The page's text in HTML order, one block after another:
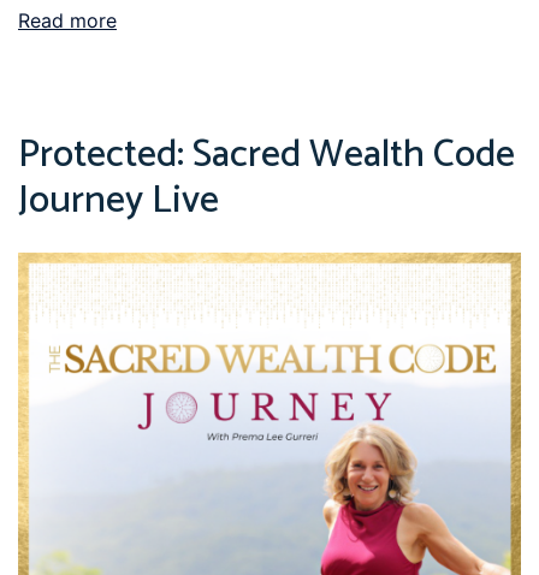
Read more
Protected: Sacred Wealth Code
Journey Live